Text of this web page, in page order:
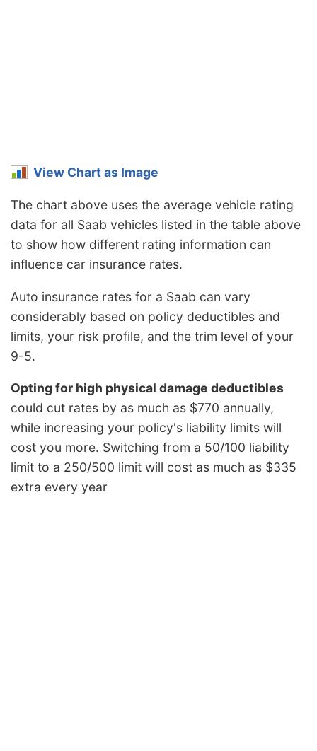
View Chart as Image
The chart above uses the average vehicle rating
data for all Saab vehicles listed in the table above
to show how different rating information can
influence car insurance rates.
Auto insurance rates for a Saab can vary
considerably based on policy deductibles and
limits, your risk profile, and the trim level of your
9-5.
Opting for high physical damage deductibles
could cut rates by as much as $770 annually,
while increasing your policy's liability limits will
cost you more. Switching from a 50/100 liability
limit to a 250/500 limit will cost as much as $335
extra every year